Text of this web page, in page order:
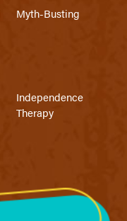
Myth-Busting
Independence
Therapy